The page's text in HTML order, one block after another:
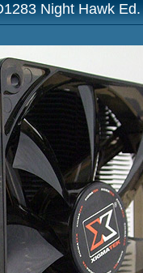
Night Hawk